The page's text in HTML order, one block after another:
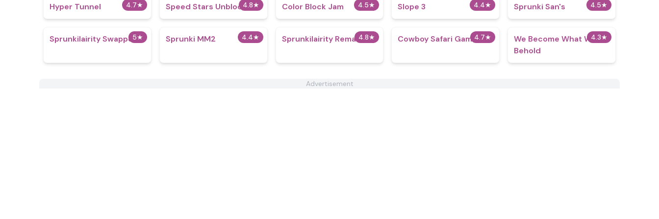
4.7★
Hyper Tunnel 4.8★
Speed Stars Unblocked 4.5★
Color Block Jam 4.4★
Slope 3 4.5★
Sprunki San's
5★
Sprunkilairity Swapped 4.4★
Sprunki MM2 4.8★
Sprunkilairity Remake v1 4.7★
Cowboy Safari Game 4.3★
We Become What We
Behold
Advertisement